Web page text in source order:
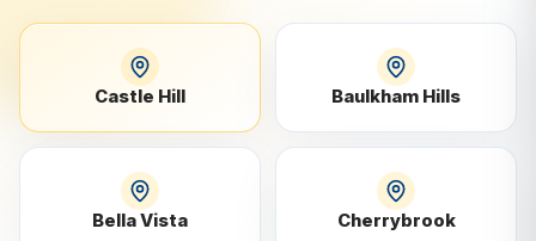
Castle Hill Baulkham Hills
Bella Vista Cherrybrook